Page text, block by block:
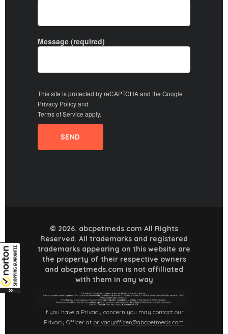
Message (required)
This site is protected by reCAPTCHA and the Google
Privacy Policyand
Terms of Service apply.
© 2026. abcpetmeds.com All Rights
Reserved. All trademarks and registered
trademarks appearing on this website are
the property of their respective owners
and abcpetmeds.com is not affilliated
with them in any way
If you have a Privacy concern you may contact our
Privacy Officer at privacyofficer@abcpetmeds.com.